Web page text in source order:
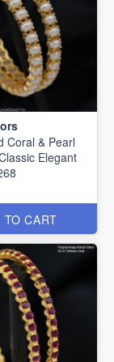
Coral & Pearl
Elegant
TO CART